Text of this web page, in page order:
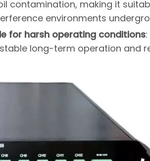
contamination, making it
environments
for harsh operating conditions:
long-term operation and